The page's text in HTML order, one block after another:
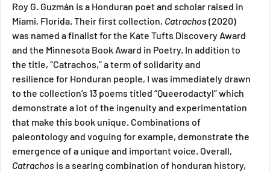
Roy G. Guzmán is a Honduran poet and scholar raised in
Miami, Florida. Their first collection, Catrachos (2020)
was named a finalist for the Kate Tufts Discovery Award
and the Minnesota Book Award in Poetry. In addition to
the title, “Catrachos,” a term of solidarity and
resilience for Honduran people, I was immediately drawn
to the collection’s 13 poems titled “Queerodactyl” which
demonstrate a lot of the ingenuity and experimentation
that make this book unique. Combinations of
paleontology and voguing for example, demonstrate the
emergence of a unique and important voice. Overall,
Catrachos is a searing combination of honduran history,